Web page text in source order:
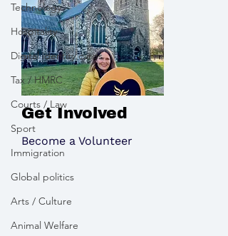
Technology
Hospitality
Digital identity cards
Tax / HMRC
Courts / Law
Sport
Immigration
Global politics
Arts / Culture
Animal Welfare
Get Involved
Become a Volunteer